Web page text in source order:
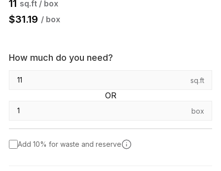
11 sq.ft / box
$31.19 / box
How much do you need?
sq.ft
OR
box
Add 10% for waste and reserve